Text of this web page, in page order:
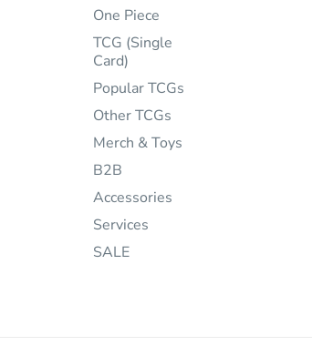
One Piece
TCG (Single
Card)
Popular TCGs
Other TCGs
Merch & Toys
B2B
Accessories
Services
SALE